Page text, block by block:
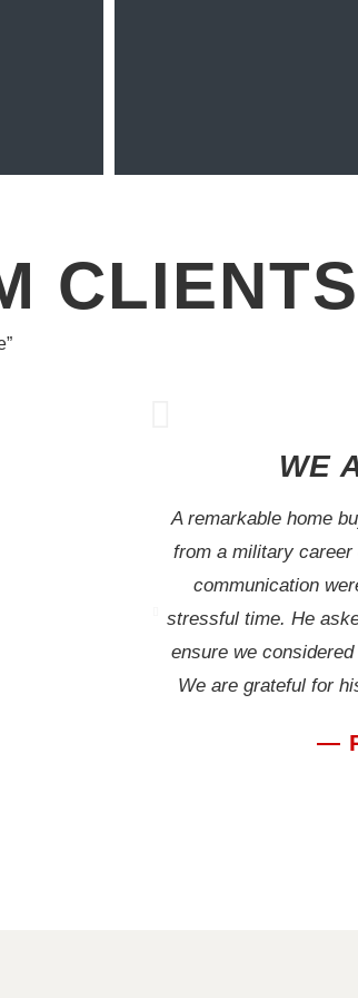
CLIENTS
WE
A remarkable home
from a military career
communication
stressful time. He
ensure we
We are grateful for
—